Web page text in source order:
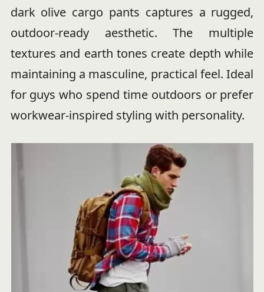
dark olive cargo pants captures a rugged,
outdoor-ready aesthetic. The multiple
textures and earth tones create depth while
maintaining a masculine, practical feel. Ideal
for guys who spend time outdoors or prefer
workwear-inspired styling with personality.